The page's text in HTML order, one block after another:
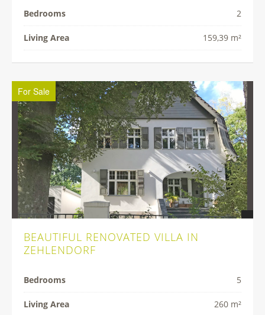
Bedrooms 2
Living Area 159,39 m²
For Sale
BEAUTIFUL RENOVATED VILLA IN
ZEHLENDORF
Bedrooms 5
Living Area 260 m²